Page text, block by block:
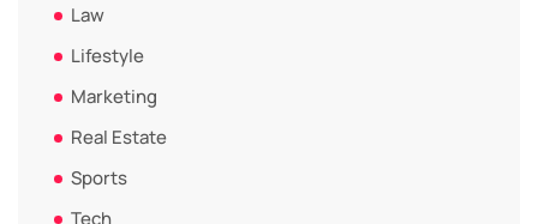
Law
Lifestyle
Marketing
Real Estate
Sports